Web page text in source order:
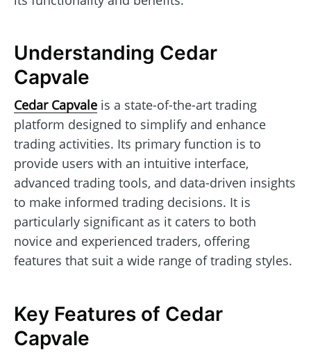
Understanding Cedar
Capvale
Cedar Capvale is a state-of-the-art trading
platform designed to simplify and enhance
trading activities. Its primary function is to
provide users with an intuitive interface,
advanced trading tools, and data-driven insights
to make informed trading decisions. It is
particularly significant as it caters to both
novice and experienced traders, offering
features that suit a wide range of trading styles.
Key Features of Cedar
Capvale